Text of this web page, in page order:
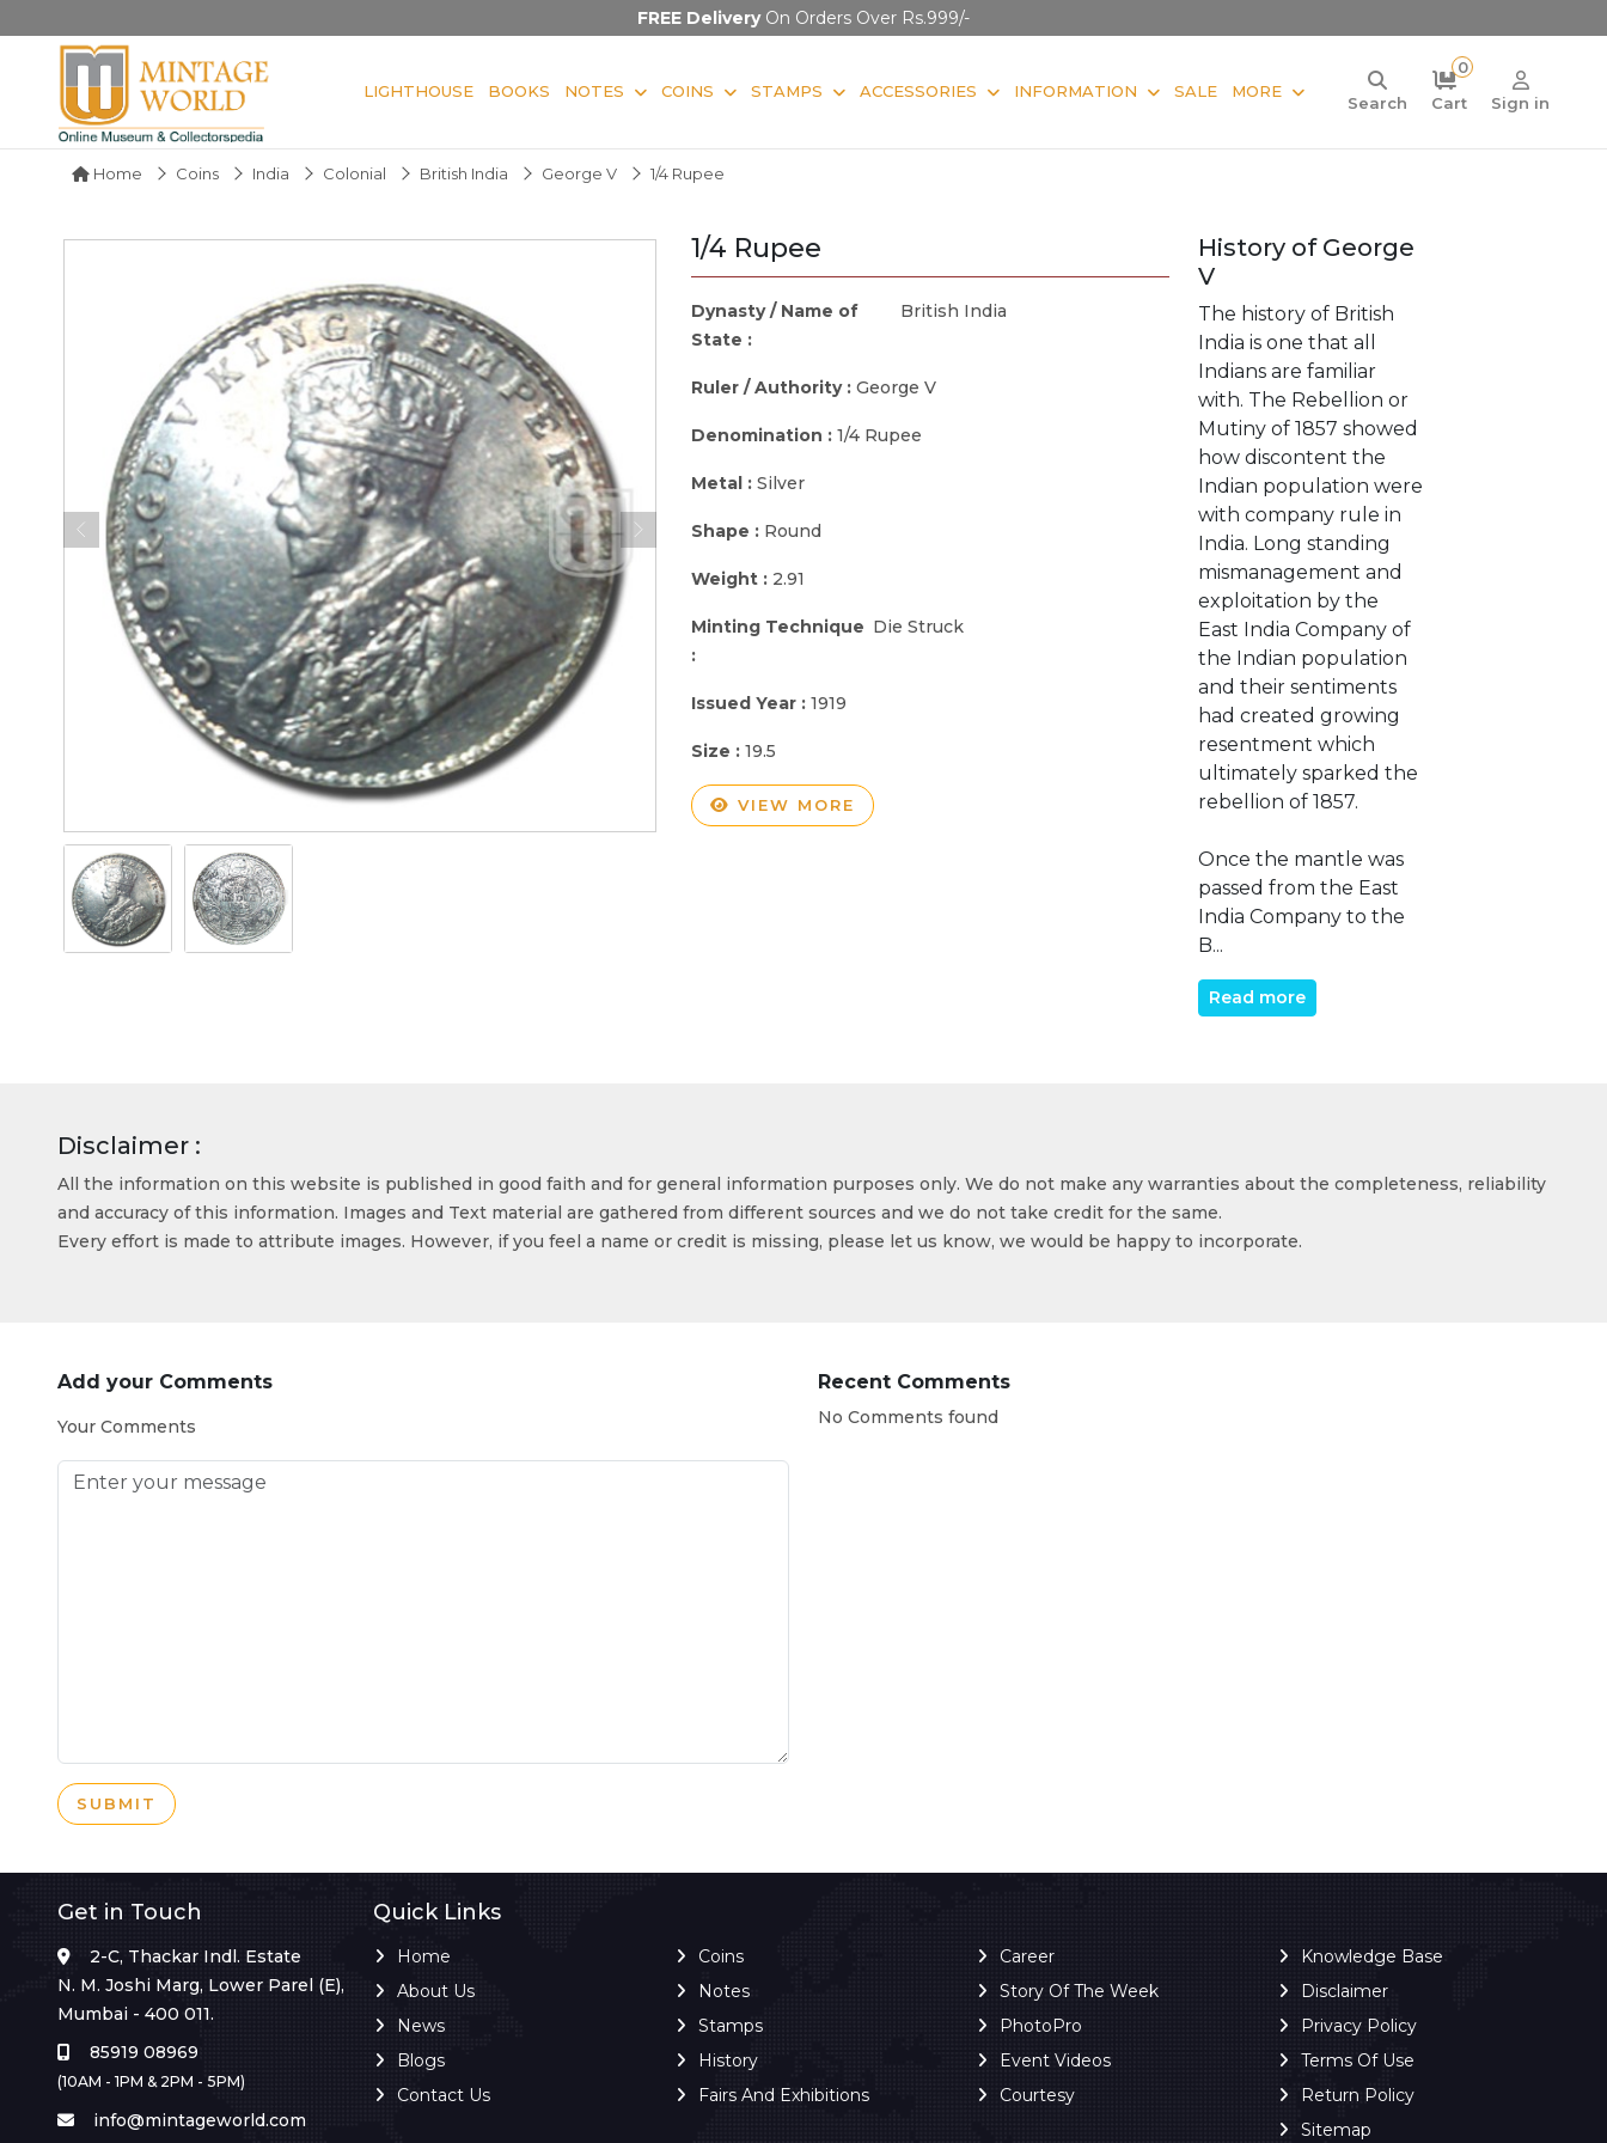
FREE DeliveryOn Orders Over Rs.999/-
LIGHTHOUSE BOOKS NOTES COINS STAMPS ACCESSORIES INFORMATION SALE MORE
Search
0
Cart
Sign in
Home Coins India Colonial British India George V 1/4 Rupee
1/4 Rupee
Dynasty / Name of
State :
British India
Ruler / Authority : George V
Denomination : 1/4 Rupee
Metal : Silver
Shape : Round
Weight : 2.91
Minting Technique
:
Die Struck
Issued Year : 1919
Size : 19.5
VIEW MORE
History of George
V
The history of British
India is one that all
Indians are familiar
with. The Rebellion or
Mutiny of 1857 showed
how discontent the
Indian population were
with company rule in
India. Long standing
mismanagement and
exploitation by the
East India Company of
the Indian population
and their sentiments
had created growing
resentment which
ultimately sparked the
rebellion of 1857.
Once the mantle was
passed from the East
India Company to the
B...
Read more
Disclaimer :
All the information on this website is published in good faith and for general information purposes only. We do not make any warranties about the completeness, reliability
and accuracy of this information. Images and Text material are gathered from different sources and we do not take credit for the same.
Every effort is made to attribute images. However, if you feel a name or credit is missing, please let us know, we would be happy to incorporate.
Add your Comments
Your Comments
SUBMIT
Recent Comments
No Comments found
Get in Touch
2-C, Thackar Indl. Estate
N. M. Joshi Marg, Lower Parel (E),
Mumbai - 400 011.
85919 08969
(10AM - 1PM & 2PM - 5PM)
info@mintageworld.com
Quick Links
Home
About Us
News
Blogs
Contact Us
Coins
Notes
Stamps
History
Fairs And Exhibitions
Career
Story Of The Week
PhotoPro
Event Videos
Courtesy
Knowledge Base
Disclaimer
Privacy Policy
Terms Of Use
Return Policy
Sitemap